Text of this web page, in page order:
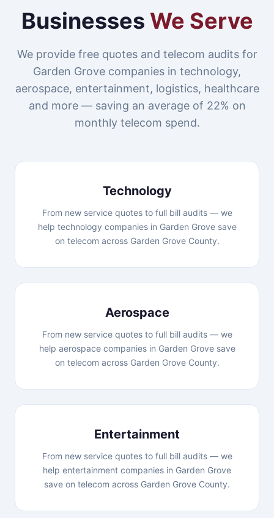
Businesses We Serve
We provide free quotes and telecom audits for
Garden Grove companies in technology,
aerospace, entertainment, logistics, healthcare
and more — saving an average of 22% on
monthly telecom spend.
Technology
From new service quotes to full bill audits — we
help technology companies in Garden Grove save
on telecom across Garden Grove County.
Aerospace
From new service quotes to full bill audits — we
help aerospace companies in Garden Grove save
on telecom across Garden Grove County.
Entertainment
From new service quotes to full bill audits — we
help entertainment companies in Garden Grove
save on telecom across Garden Grove County.